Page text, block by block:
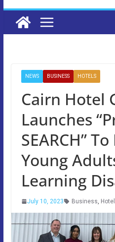
NEWS BUSINESS HOTELS
Cairn Hotel
Launches
SEARCH”
Young
Learning
July 10, 2023 Business,